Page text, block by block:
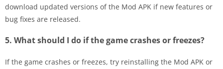
download updated versions of the Mod APK if new features or
bug fixes are released.
5. What should I do if the game crashes or freezes?
If the game crashes or freezes, try reinstalling the Mod APK or